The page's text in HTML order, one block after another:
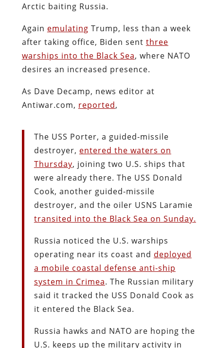
Arctic baiting Russia.
Again emulating Trump, less than a week
after taking office, Biden sent three
warships into the Black Sea, where NATO
desires an increased presence.
As Dave Decamp, news editor at
Antiwar.com, reported,
The USS Porter, a guided-missile
destroyer, entered the waters on
Thursday, joining two U.S. ships that
were already there. The USS Donald
Cook, another guided-missile
destroyer, and the oiler USNS Laramie
transited into the Black Sea on Sunday.
Russia noticed the U.S. warships
operating near its coast and deployed
a mobile coastal defense anti-ship
system in Crimea. The Russian military
said it tracked the USS Donald Cook as
it entered the Black Sea.
Russia hawks and NATO are hoping the
U.S. keeps up the military activity in